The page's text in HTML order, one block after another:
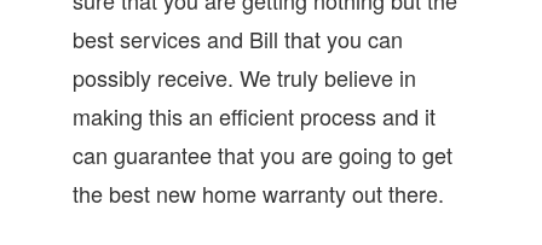
best services and Bill that you can
possibly receive. We truly believe in
making this an efficient process and it
can guarantee that you are going to get
the best new home warranty out there.